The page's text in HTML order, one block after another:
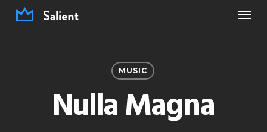
Skip
Menu
MUSIC
Nulla Magna